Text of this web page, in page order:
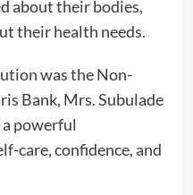
about their bodies,
their health needs.
was the Non-
Bank, Mrs. Subulade
powerful
care, confidence, and